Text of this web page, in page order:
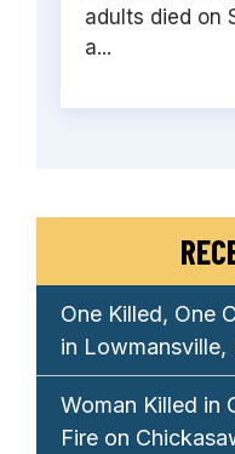
adults died on
a...
One Killed, One
in Lowmansville,
Woman Killed in
Fire on